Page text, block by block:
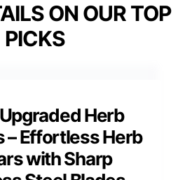
ON OUR TOP
PICKS
Herb
– Effortless Herb
with Sharp